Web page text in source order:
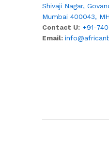
Shivaji Nagar,
Mumbai 400043,
Contact U: +91-
Email: